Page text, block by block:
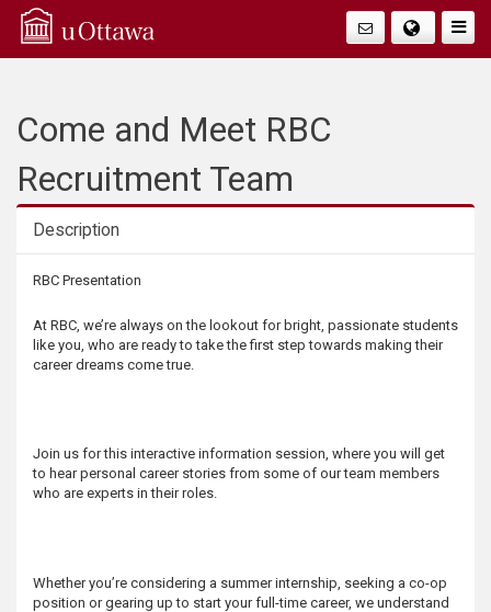
Q
Come and Meet RBC
Recruitment Team
Description
Description
RBC Presentation
At RBC, we’re always on the lookout for bright, passionate students
like you, who are ready to take the first step towards making their
career dreams come true.
Join us for this interactive information session, where you will get
to hear personal career stories from some of our team members
who are experts in their roles.
Whether you’re considering a summer internship, seeking a co-op
position or gearing up to start your full-time career, we understand